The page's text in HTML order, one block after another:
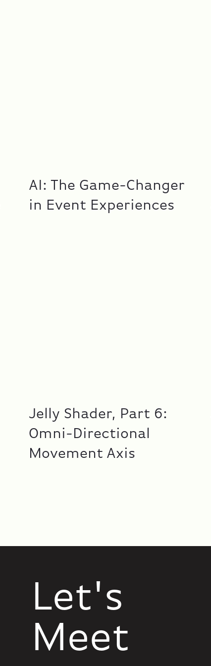
AI: The Game-Changer
in Event Experiences
Jelly Shader, Part 6:
Omni-Directional
Movement Axis
Let's
Meet